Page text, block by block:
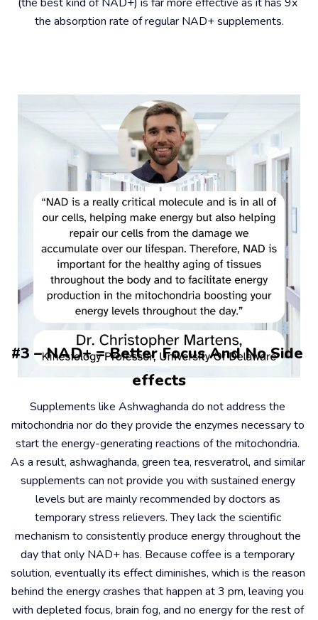
the absorption rate of regular NAD+ supplements.
#3 – NAD+ = Better Focus And No Side
effects
Supplements like Ashwaghanda do not address the
mitochondria nor do they provide the enzymes necessary to
start the energy-generating reactions of the mitochondria.
As a result, ashwaghanda, green tea, resveratrol, and similar
supplements can not provide you with sustained energy
levels but are mainly recommended by doctors as
temporary stress relievers. They lack the scientific
mechanism to consistently produce energy throughout the
day that only NAD+ has. Because coffee is a temporary
solution, eventually its effect diminishes, which is the reason
behind the energy crashes that happen at 3 pm, leaving you
with depleted focus, brain fog, and no energy for the rest of